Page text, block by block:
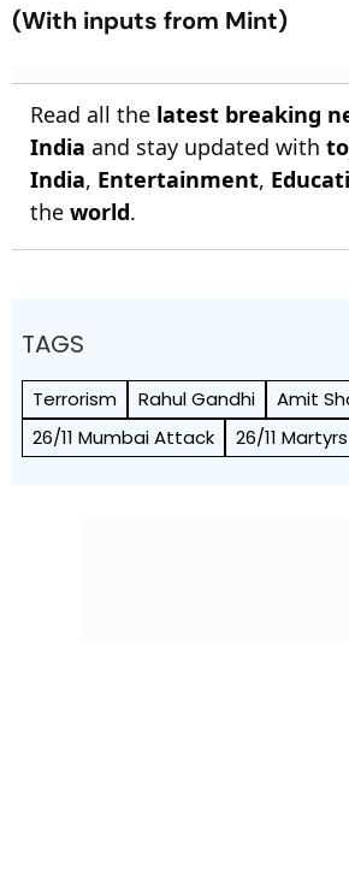
(With inputs from Mint)
Read all the latest breaking
India and stay updated with
India, Entertainment,
the world.
TAGS
Terrorism Rahul Gandhi Amit
26/11 Mumbai Attack
26/11 Martyrs